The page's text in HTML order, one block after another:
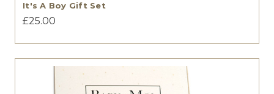
It's A Boy Gift Set
£25.00